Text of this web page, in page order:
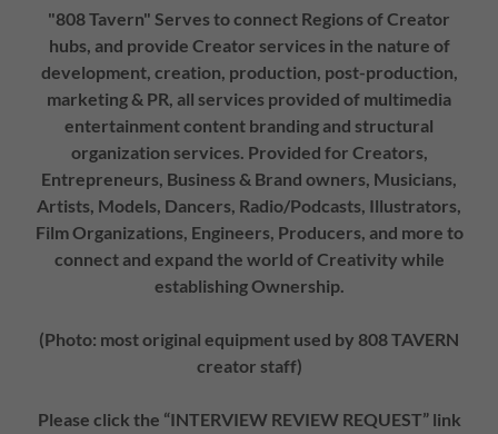
"808 Tavern" Serves to connect Regions of Creator
hubs, and provide Creator services in the nature of
development, creation, production, post-production,
marketing & PR, all services provided of multimedia
entertainment content branding and structural
organization services. Provided for Creators,
Entrepreneurs, Business & Brand owners, Musicians,
Artists, Models, Dancers, Radio/Podcasts, Illustrators,
Film Organizations, Engineers, Producers, and more to
connect and expand the world of Creativity while
establishing Ownership.
(Photo: most original equipment used by 808 TAVERN
creator staff)
Please click the “INTERVIEW REVIEW REQUEST” link